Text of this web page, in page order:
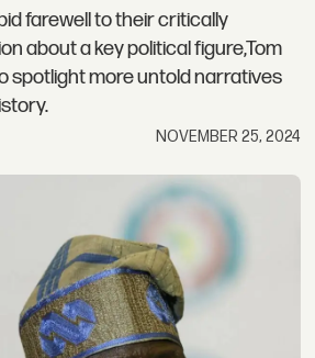
farewell to their critically
about a key political figure,Tom
spotlight more untold narratives
NOVEMBER 25, 2024